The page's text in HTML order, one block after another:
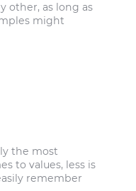
other, as long as
might
the most
to values, less is
remember